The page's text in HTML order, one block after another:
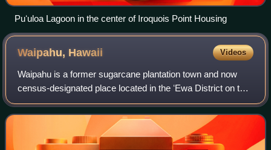
Puʻuloa Lagoon in the center of Iroquois Point Housing
Waipahu, Hawaii Videos
Waipahu is a former sugarcane plantation town and now
census-designated place located in the ʻEwa District on the
island of Oʻahu in the City & County of Honolulu, Hawaiʻi,
United States. As of the 20